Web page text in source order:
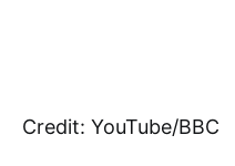
Credit: YouTube/BBC